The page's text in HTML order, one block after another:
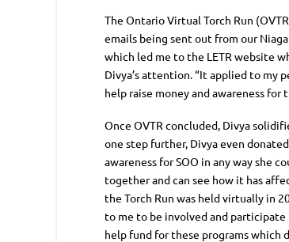
The Ontario Virtual Torch Run
emails being sent out from our
which led me to the LETR website
Divya’s attention. “It applied to my
help raise money and awareness
Once OVTR concluded, Divya
one step further, Divya even
awareness for SOO in any way she
together and can see how it has
the Torch Run was held virtually in
to me to be involved and
help fund for these programs which